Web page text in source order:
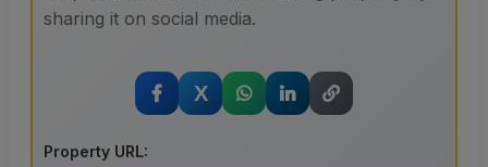
sharing it on social media.
X
Property URL: